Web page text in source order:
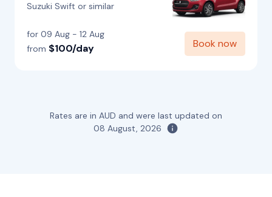
Suzuki Swift or similar
for 09 Aug - 12 Aug
from $100/day Book now
Rates are in AUD and were last updated on
08 August, 2026